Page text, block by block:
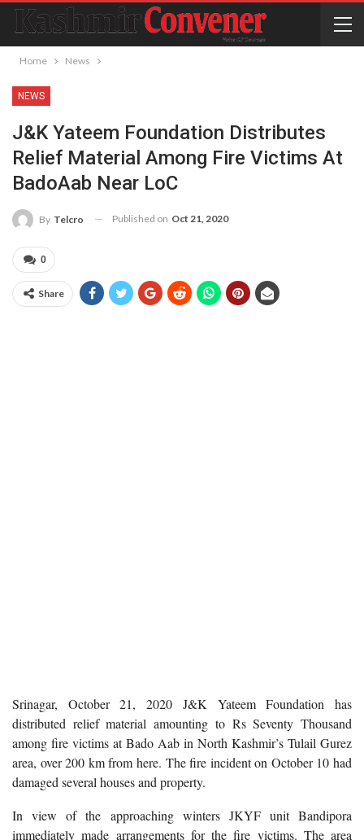
Home News
NEWS
J&K Yateem Foundation Distributes
Relief Material Among Fire Victims At
BadoAab Near LoC
By Telcro Published on Oct 21, 2020
0
Share
Srinagar, October 21, 2020J&K Yateem Foundation has
distributed relief material amounting to Rs Seventy Thousand
among fire victims at Bado Aab in North Kashmir’s Tulail Gurez
area, over 200 km from here. The fire incident on October 10 had
damaged several houses and property.
In view of the approaching winters JKYF unit Bandipora
immediately made arrangements for the fire victims. The area